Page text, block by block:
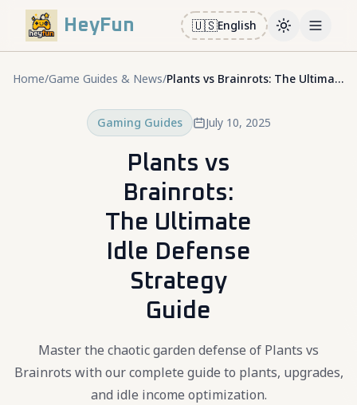
HeyFun 🇺🇸English ToggleOpen
Home/Game Guides & News/ Plants vs Brainrots: The Ultimate Idle Defense Strategy Guide
Gaming Guides July 10, 2025
Plants vs
Brainrots:
The Ultimate
Idle Defense
Strategy
Guide
Master the chaotic garden defense of Plants vs
Brainrots with our complete guide to plants, upgrades,
and idle income optimization.